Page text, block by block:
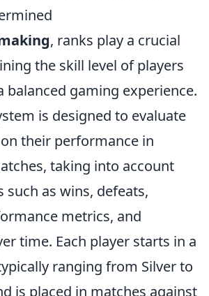
, ranks play a crucial
the skill level of players
balanced gaming experience.
is designed to evaluate
their performance in
taking into account
such as wins, defeats,
metrics, and
time. Each player starts in a
ranging from Silver to
is placed in matches against